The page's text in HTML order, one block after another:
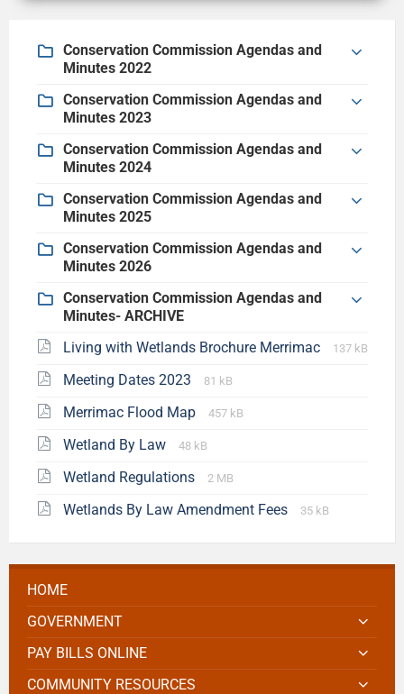
Conservation Commission Agendas and
Minutes 2022
Conservation Commission Agendas and
Minutes 2023
Conservation Commission Agendas and
Minutes 2024
Conservation Commission Agendas and
Minutes 2025
Conservation Commission Agendas and
Minutes 2026
Conservation Commission Agendas and
Minutes- ARCHIVE
Living with Wetlands Brochure Merrimac
137 kB
Meeting Dates 2023 81 kB
Merrimac Flood Map 457 kB
Wetland By Law 48 kB
Wetland Regulations 2 MB
Wetlands By Law Amendment Fees 35 kB
HOME
GOVERNMENT
PAY BILLS ONLINE
COMMUNITY RESOURCES